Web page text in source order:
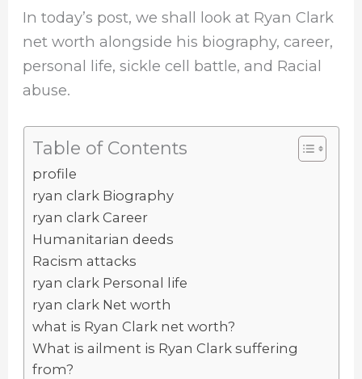
In today’s post, we shall look at Ryan Clark
net worth alongside his biography, career,
personal life, sickle cell battle, and Racial
abuse.
Table of Contents
profile
ryan clark Biography
ryan clark Career
Humanitarian deeds
Racism attacks
ryan clark Personal life
ryan clark Net worth
what is Ryan Clark net worth?
What is ailment is Ryan Clark suffering
from?